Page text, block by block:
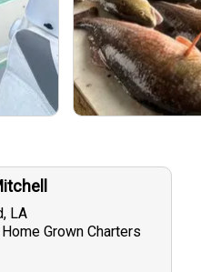
LA
Grown Charters